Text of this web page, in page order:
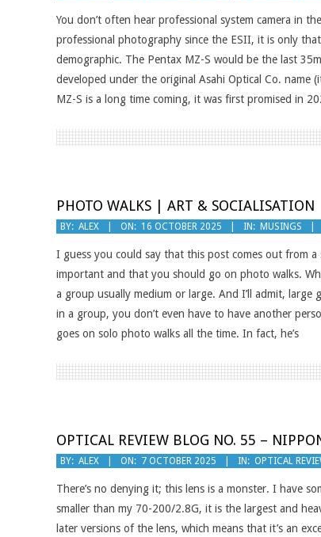
You don’t often hear professional system camera in
professional photography since the ESII, it is only
demographic. The Pentax MZ-S would be the last
developed under the original Asahi Optical Co.
MZ-S is a long time coming, it was first promised in
PHOTO WALKS | ART & SOCIALISATION
2025-
16
BY: ALEX ON: 16 OCTOBER 2025 IN: MUSINGS
I guess you could say that this post comes out from
important and that you should go on photo walks.
a group usually medium or large. And I’ll admit,
in a group, you don’t even have to have another
goes on solo photo walks all the time. In fact, he’s
OPTICAL REVIEW BLOG NO. 55 –
2025-
BY: ALEX ON: 7 OCTOBER 2025 IN: OPTICAL
There’s no denying it; this lens is a monster. I have
smaller than my 70-200/2.8G, it is the largest and
later versions of the lens, which means that it’s an